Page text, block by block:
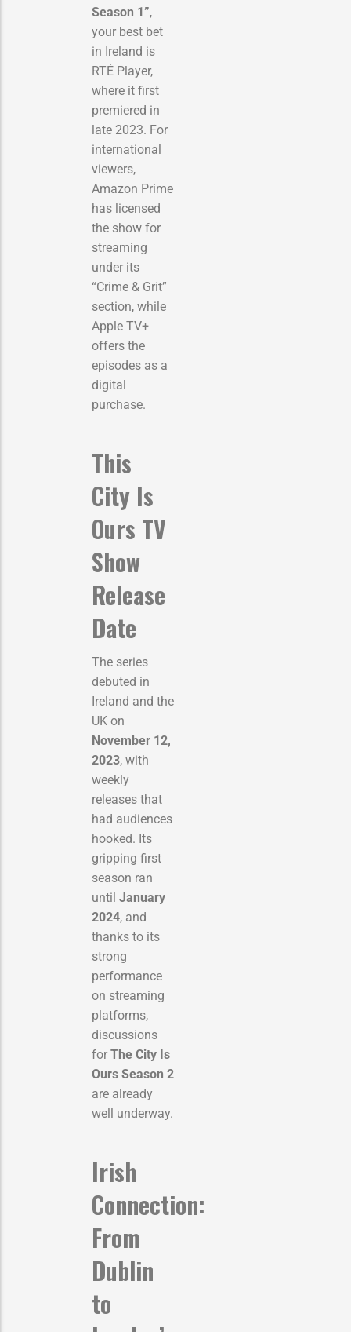
Season 1”,
your best bet
in Ireland is
RTÉ Player,
where it first
premiered in
late 2023. For
international
viewers,
Amazon Prime
has licensed
the show for
streaming
under its
“Crime & Grit”
section, while
Apple TV+
offers the
episodes as a
digital
purchase.
This
City Is
Ours TV
Show
Release
Date
The series
debuted in
Ireland and the
UK on
November 12,
2023, with
weekly
releases that
had audiences
hooked. Its
gripping first
season ran
until January
2024, and
thanks to its
strong
performance
on streaming
platforms,
discussions
for The City Is
Ours Season 2
are already
well underway.
Irish
Connection:
From
Dublin
to